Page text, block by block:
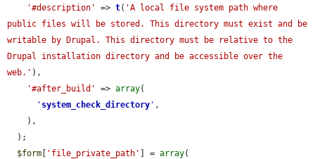
'#description'
=> t( 'A local file system path where
public files will be stored. This directory must exist and be
writable by Drupal. This directory must be relative to the
Drupal installation directory and be accessible over the
web.' ),
'#after_build'
=> array(
' system_check_directory ' ,
$form [ 'file_private_path' ] = array(